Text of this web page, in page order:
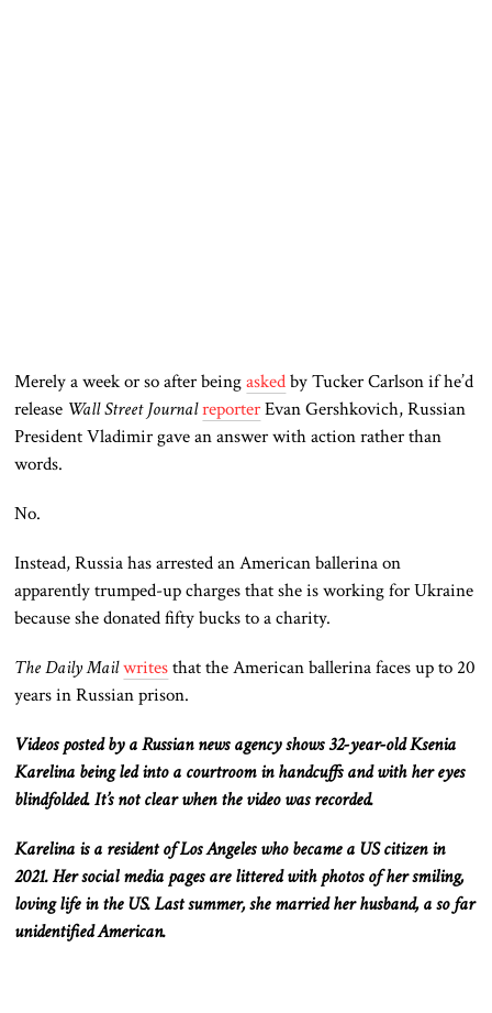
Merely a week or so after beingaskedby Tucker Carlson if he’d
release Wall Street JournalreporterEvan Gershkovich, Russian
President Vladimir gave an answer with action rather than
words.
No.
Instead, Russia has arrested an American ballerina on
apparently trumped-up charges that she is working for Ukraine
because she donated fifty bucks to a charity.
The Daily Mailwritesthat the American ballerina faces up to 20
years in Russian prison.
Videos posted by a Russian news agency shows 32-year-old Ksenia
Karelina being led into a courtroom in handcuffs and with her eyes
blindfolded. It’s not clear when the video was recorded.
Karelina is a resident of Los Angeles who became a US citizen in
2021. Her social media pages are littered with photos of her smiling,
loving life in the US. Last summer, she married her husband, a so far
unidentified American.